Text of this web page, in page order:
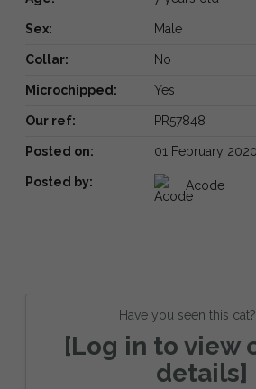
Sex: Male
Collar: No
Microchipped: Yes
Our ref: PR57848
Posted on: 01 February 2020
Posted by: Acode
Have you seen this
[Log in to view
details]